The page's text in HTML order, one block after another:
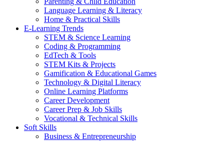
Language Learning & Literacy
Home & Practical Skills
E-Learning Trends
STEM & Science Learning
Coding & Programming
EdTech & Tools
STEM Kits & Projects
Gamification & Educational Games
Technology & Digital Literacy
Online Learning Platforms
Career Development
Career Prep & Job Skills
Vocational & Technical Skills
Soft Skills
Business & Entrepreneurship